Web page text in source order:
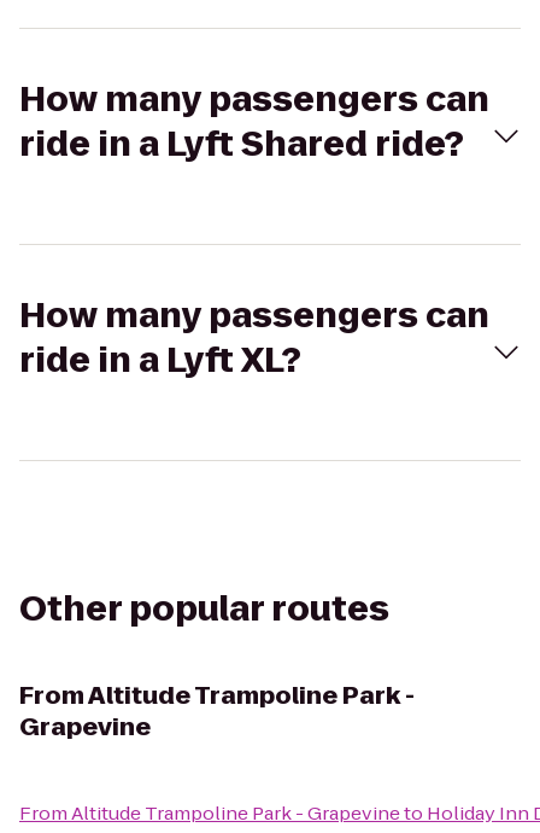
How many passengers can
ride in a Lyft Shared ride?
How many passengers can
ride in a Lyft XL?
Other popular routes
FromAltitude Trampoline Park -
Grapevine
FromAltitude Trampoline Park - Grapevineto Holiday Inn